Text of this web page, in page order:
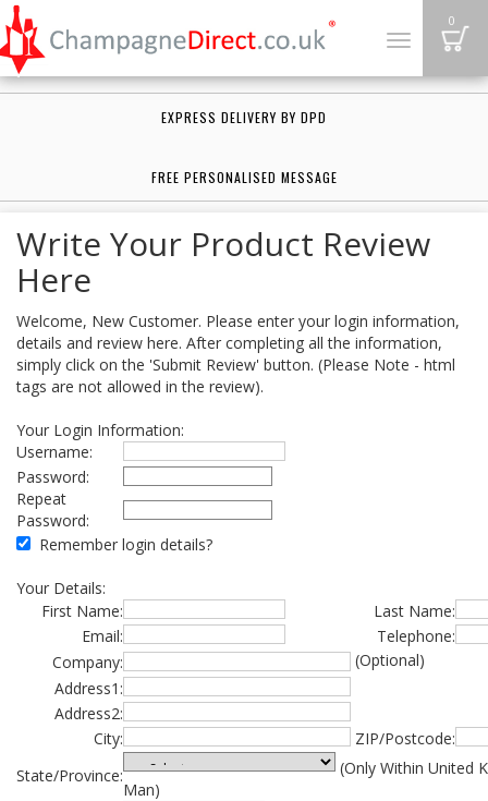
Toggle
0
EXPRESS DELIVERY BY DPD
FREE PERSONALISED MESSAGE
Write Your Product Review
Here
Welcome, New Customer. Please enter your login information,
details and review here. After completing all the information,
simply click on the 'Submit Review' button. (Please Note - html
tags are not allowed in the review).
Your Login Information:
Username:
Password:
Repeat
Password:
Remember login details?
Your Details:
First Name:
Last Name:
Email:
Telephone:
Company:
(Optional)
Address1:
Address2:
City:
ZIP/Postcode:
State/Province:
(Only Within United
Man)